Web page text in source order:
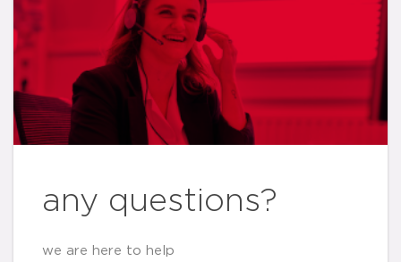
any questions?
we are here to help